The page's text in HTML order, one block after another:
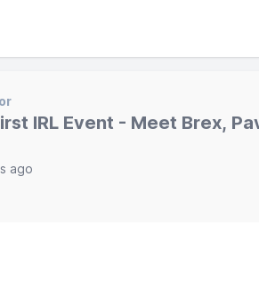
IRL Event - Meet Brex,
ago